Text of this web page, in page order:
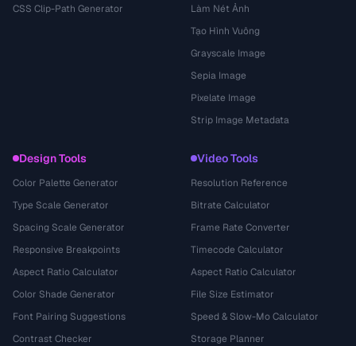
CSS Clip-Path Generator
Làm Nét Ảnh
Tạo Hình Vuông
Grayscale Image
Sepia Image
Pixelate Image
Strip Image Metadata
Design Tools
Color Palette Generator
Type Scale Generator
Spacing Scale Generator
Responsive Breakpoints
Aspect Ratio Calculator
Color Shade Generator
Font Pairing Suggestions
Contrast Checker
Video Tools
Resolution Reference
Bitrate Calculator
Frame Rate Converter
Timecode Calculator
Aspect Ratio Calculator
File Size Estimator
Speed & Slow-Mo Calculator
Storage Planner